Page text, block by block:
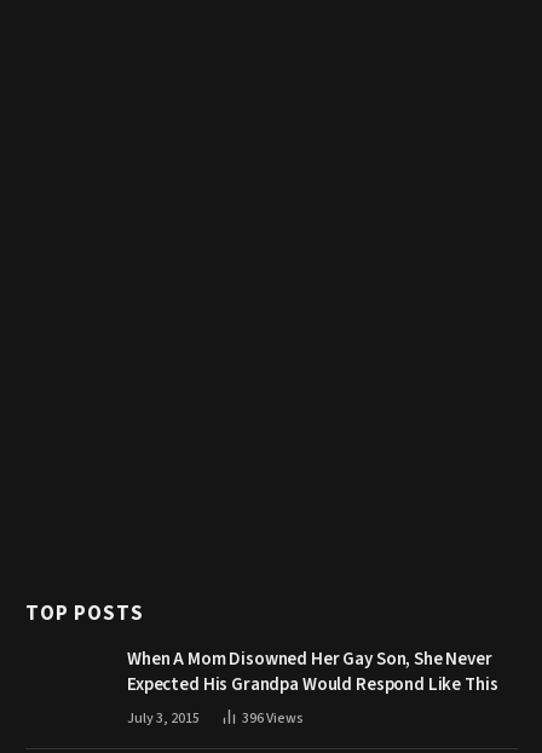
TOP POSTS
When A Mom Disowned Her Gay Son, She Never
Expected His Grandpa Would Respond Like This
July 3, 2015 396Views